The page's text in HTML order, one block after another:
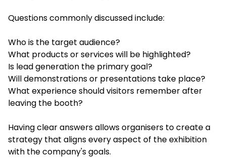
Questions commonly discussed include:
Who is the target audience?
What products or services will be highlighted?
Is lead generation the primary goal?
Will demonstrations or presentations take place?
What experience should visitors remember after
leaving the booth?
Having clear answers allows organisers to create a
strategy that aligns every aspect of the exhibition
with the company's goals.